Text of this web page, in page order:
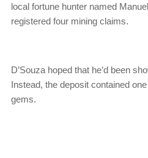
local fortune hunter named
registered four mining claims.
D’Souza hoped that he’d been
Instead, the deposit contained
gems.